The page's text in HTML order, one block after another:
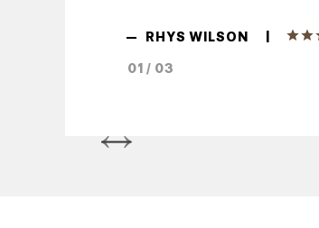
— RHYS WILSON
01 / 03